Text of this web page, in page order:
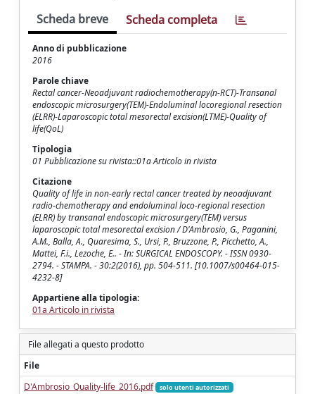
Scheda breve Scheda completa
Anno di pubblicazione
2016
Parole chiave
Rectal cancer-Neoadjuvant radiochemotherapy(n-RCT)-Transanal
endoscopic microsurgery(TEM)-Endoluminal locoregional resection
(ELRR)-Laparoscopic total mesorectal excision(LTME)-Quality of
life(QoL)
Tipologia
01 Pubblicazione su rivista::01a Articolo in rivista
Citazione
Quality of life in non-early rectal cancer treated by neoadjuvant
radio-chemotherapy and endoluminal loco-regional resection
(ELRR) by transanal endoscopic microsurgery(TEM) versus
laparoscopic total mesorectal excision / D'Ambrosio, G., Paganini,
A.M., Balla, A., Quaresima, S., Ursi, P., Bruzzone, P., Picchetto, A.,
Mattei, F.i., Lezoche, E.. - In: SURGICAL ENDOSCOPY. - ISSN 0930-
2794. - STAMPA. - 30:2(2016), pp. 504-511. [10.1007/s00464-015-
4232-8]
Appartiene alla tipologia:
01a Articolo in rivista
File allegati a questo prodotto
File
D'Ambrosio_Quality-life_2016.pdf
solo utenti autorizzati